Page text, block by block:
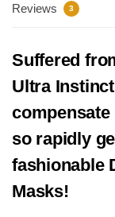
Reviews 3
Suffered
Ultra
so rapidly
fashionable
Masks!